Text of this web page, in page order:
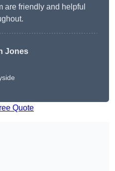
are friendly and helpful
Jones
Quote